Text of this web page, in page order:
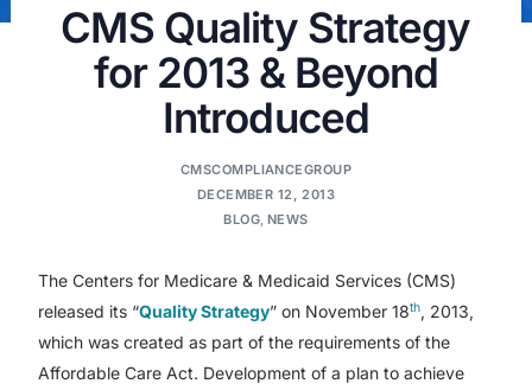
CMS Quality Strategy
for 2013 & Beyond
Introduced
CMSCOMPLIANCEGROUP
DECEMBER 12, 2013
BLOG, NEWS
The Centers for Medicare & Medicaid Services (CMS)
released its “Quality Strategy” on November 18th, 2013,
which was created as part of the requirements of the
Affordable Care Act. Development of a plan to achieve